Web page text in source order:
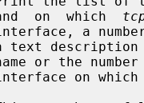
and  on  which
name or